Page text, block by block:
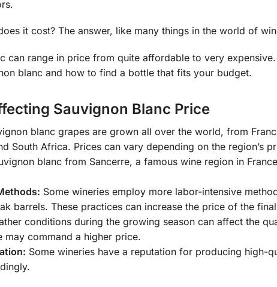
it cost? The answer, like many things in the world of
can range in price from quite affordable to very
blanc and how to find a bottle that fits your budget.
Sauvignon Blanc Price
blanc grapes are grown all over the world, from
South Africa. Prices can vary depending on the region’s
blanc from Sancerre, a famous wine region in
Some wineries employ more labor-intensive
barrels. These practices can increase the price of the
conditions during the growing season can affect the
may command a higher price.
Some wineries have a reputation for producing high-